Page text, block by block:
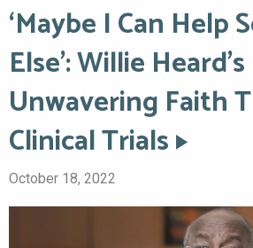
‘Maybe I Can Help
Else’: Willie Heard’s
Unwavering Faith
Clinical Trials
October 18, 2022